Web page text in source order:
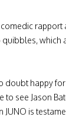
doubt happy
see Jason
is